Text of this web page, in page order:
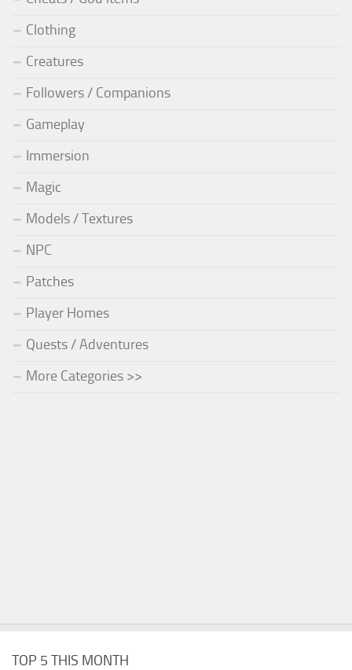
Clothing
Creatures
Followers / Companions
Gameplay
Immersion
Magic
Models / Textures
NPC
Patches
Player Homes
Quests / Adventures
More Categories >>
TOP 5 THIS MONTH